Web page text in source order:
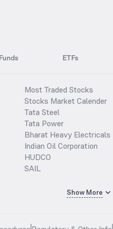
ETFs
Most Traded Stocks
Stocks Market Calender
Tata Steel
Tata Power
Bharat Heavy Electricals
Indian Oil Corporation
HUDCO
SAIL
Show More